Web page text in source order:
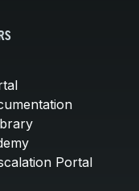
Portal